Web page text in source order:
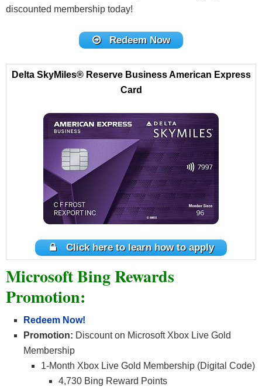
discounted membership today!
Redeem Now
Delta SkyMiles® Reserve Business American Express
Card
Click here to learn how to apply
Microsoft Bing Rewards
Promotion:
Redeem Now!
Promotion: Discount on Microsoft Xbox Live Gold
Membership
1-Month Xbox Live Gold Membership (Digital Code)
4,730 Bing Reward Points